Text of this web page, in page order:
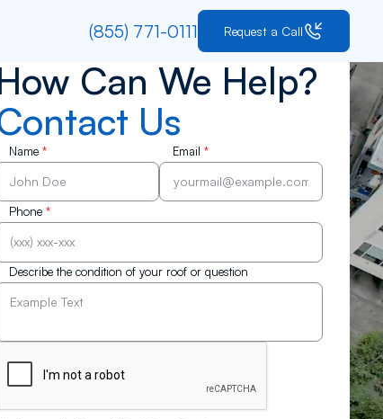
(855) 771-0111 Request a Call
Can We Help?
Us
Name * Email *
Phone *
Describe the condition of your roof or question